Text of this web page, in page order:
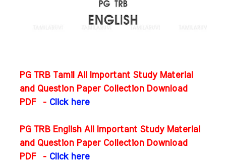
PG TRB Tamil All Important Study Material
and Question Paper Collection Download
PDF - Click here
PG TRB English All Important Study Material
and Question Paper Collection Download
PDF- Click here